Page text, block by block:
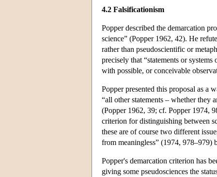
4.2 Falsificationism
Popper described the demarcation
science” (Popper 1962, 42). He
rather than pseudoscientific or
precisely that “statements or
with possible, or conceivable
Popper presented this proposal as a
“all other statements – whether they
(Popper 1962, 39; cf. Popper 1974,
criterion for distinguishing between
these are of course two different
from meaningless” (1974, 978–979)
Popper's demarcation criterion has
giving some pseudosciences the